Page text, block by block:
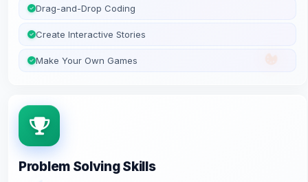
Drag-and-Drop Coding
Create Interactive Stories
Make Your Own Games
Problem Solving Skills